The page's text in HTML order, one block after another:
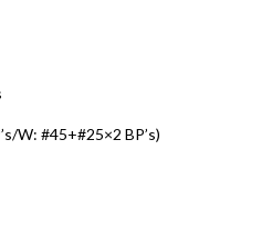
W: #45+#25×2 BP’s)